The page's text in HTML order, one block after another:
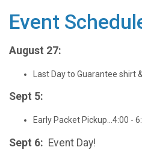
Event
August 27:
Last Day to Guarantee shirt
Sept 5:
Early Packet Pickup...4:00 -
Sept 6: Event Day!